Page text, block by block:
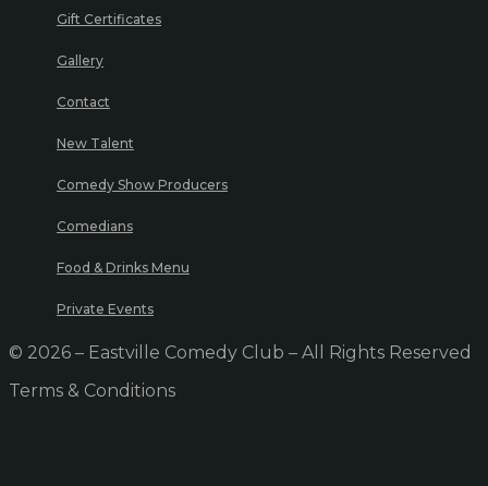
Gift Certificates
Gallery
Contact
New Talent
Comedy Show Producers
Comedians
Food & Drinks Menu
Private Events
© 2026 – Eastville Comedy Club – All Rights Reserved
Terms & Conditions